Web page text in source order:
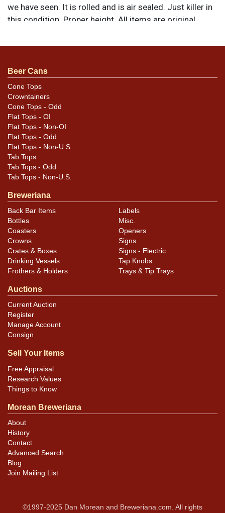
we have seen. It is rolled and is air sealed. Just killer in
this condition. Proper height. All items are original
sell a similar itemcontact Dan via email.
Beer Cans
Cone Tops
Crowntainers
Cone Tops - Odd
Flat Tops - OI
Flat Tops - Non-OI
Flat Tops - Odd
Flat Tops - Non-U.S.
Tab Tops
Tab Tops - Odd
Tab Tops - Non-U.S.
Breweriana
Back Bar Items
Bottles
Coasters
Crowns
Crates & Boxes
Drinking Vessels
Frothers & Holders
Labels
Misc.
Openers
Signs
Signs - Electric
Tap Knobs
Trays & Tip Trays
Auctions
Current Auction
Register
Manage Account
Consign
Sell Your Items
Free Appraisal
Research Values
Things to Know
Morean Breweriana
About
History
Contact
Advanced Search
Blog
Join Mailing List
©1997-2025 Dan Morean and Breweriana.com. All rights